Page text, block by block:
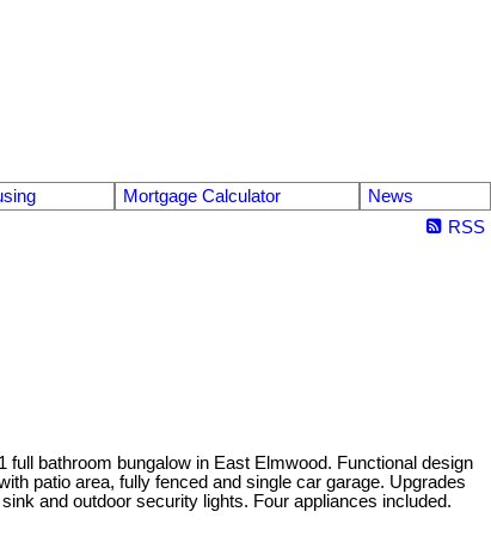
Mortgage Calculator
News
RSS
bathroom bungalow in East Elmwood. Functional design
patio area, fully fenced and single car garage. Upgrades
and outdoor security lights. Four appliances included.